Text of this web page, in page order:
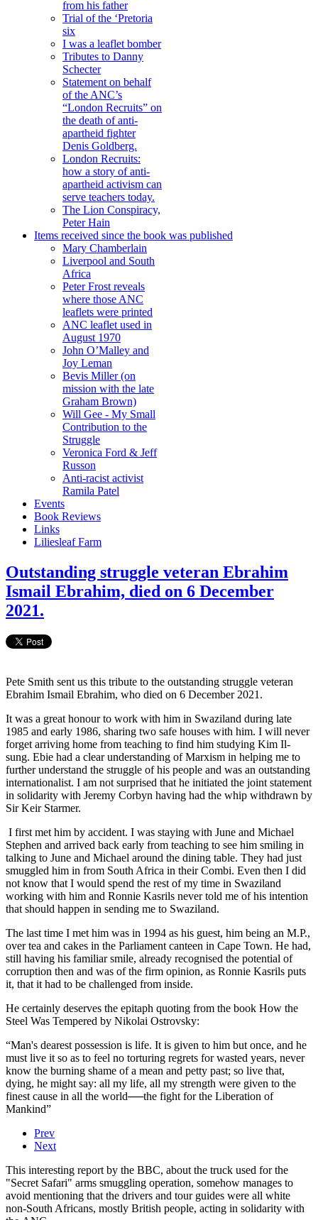
from his father
Trial of the ‘Pretoria
six
I was a leaflet bomber
Tributes to Danny
Schecter
Statement on behalf
of the ANC’s
“London Recruits” on
the death of anti-
apartheid fighter
Denis Goldberg.
London Recruits:
how a story of anti-
apartheid activism can
serve teachers today.
The Lion Conspiracy,
Peter Hain
Items received since the book was published
Mary Chamberlain
Liverpool and South
Africa
Peter Frost reveals
where those ANC
leaflets were printed
ANC leaflet used in
August 1970
John O’Malley and
Joy Leman
Bevis Miller (on
mission with the late
Graham Brown)
Will Gee - My Small
Contribution to the
Struggle
Veronica Ford & Jeff
Russon
Anti-racist activist
Ramila Patel
Events
Book Reviews
Links
Liliesleaf Farm
Outstanding struggle veteran Ebrahim
Ismail Ebrahim, died on 6 December
2021.
Pete Smith sent us this tribute to the outstanding struggle veteran
Ebrahim Ismail Ebrahim, who died on 6 December 2021.
It was a great honour to work with him in Swaziland during late
1985 and early 1986, sharing two safe houses with him. I will never
forget arriving home from teaching to find him studying Kim Il-
sung. Ebie had a clear understanding of Marxism in helping me to
further understand the struggle of his people and was an outstanding
internationalist. I am not surprised that he initiated the joint statement
in solidarity with Jeremy Corbyn having had the whip withdrawn by
Sir Keir Starmer.
I first met him by accident. I was staying with June and Michael
Stephen and arrived back early from teaching to see him smiling in
talking to June and Michael around the dining table. They had just
smuggled him in from South Africa in their Combi. Even then I did
not know that I would spend the rest of my time in Swaziland
working with him and Ronnie Kasrils never told me of his intention
that should happen in sending me to Swaziland.
The last time I met him was in 1994 as his guest, him being an M.P.,
over tea and cakes in the Parliament canteen in Cape Town. He had,
still having his familiar smile, already recognised the potential of
corruption then and was of the firm opinion, as Ronnie Kasrils puts
it, that it had to be challenged from inside.
He certainly deserves the epitaph quoting from the book How the
Steel Was Tempered by Nikolai Ostrovsky:
“Man's dearest possession is life. It is given to him but once, and he
must live it so as to feel no torturing regrets for wasted years, never
know the burning shame of a mean and petty past; so live that,
dying, he might say: all my life, all my strength were given to the
finest cause in all the world──the fight for the Liberation of
Mankind”
Prev
Next
This interesting report by the BBC, about the truck used for the
"Secret Safari" arms smuggling operation, somehow manages to
avoid mentioning that the drivers and tour guides were all white
non-South Africans, mostly British people, acting in solidarity with